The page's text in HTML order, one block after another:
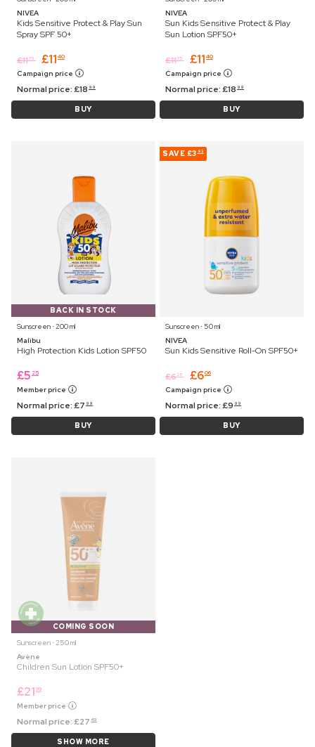
NIVEA
Kids Sensitive Protect & Play Sun
Spray SPF 50+
£1175 £11 40
Campaign price
Normal price:£18 99
BUY
NIVEA
Sun Kids Sensitive Protect & Play
Sun Lotion SPF50+
£1175 £11 40
Campaign price
Normal price:£18 99
BUY
BACK IN STOCK
Sunscreen ⋅ 200 ml
Malibu
High Protection Kids Lotion SPF50
£5 25
Member price
Normal price:£7 99
BUY
SAVE £3 93
Sunscreen ⋅ 50 ml
NIVEA
Sun Kids Sensitive Roll-On SPF50+
£625 £606
Campaign price
Normal price:£9 99
BUY
COMING SOON
Sunscreen ⋅ 250 ml
Avène
Children Sun Lotion SPF50+
£21 99
Member price
Normal price:£27 45
SHOW MORE